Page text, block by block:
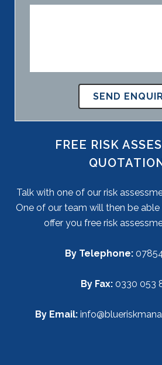
FREE RISK
Talk with one of our risk
One of our team will then be
offer you free risk
By Telephone:
By Fax: 0330 053
By Email: